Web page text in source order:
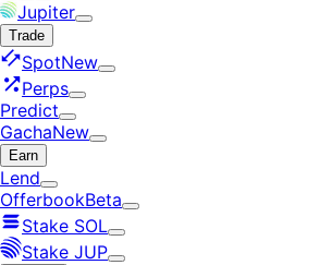
Jupiter
Trade
SpotNew
Perps
Predict
GachaNew
Earn
Lend
OfferbookBeta
Stake SOL
Stake JUP